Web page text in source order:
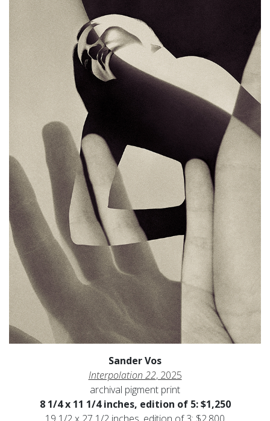
Sander Vos
Interpolation 22, 2025
archival pigment print
8 1/4 x 11 1/4 inches, edition of 5: $1,250